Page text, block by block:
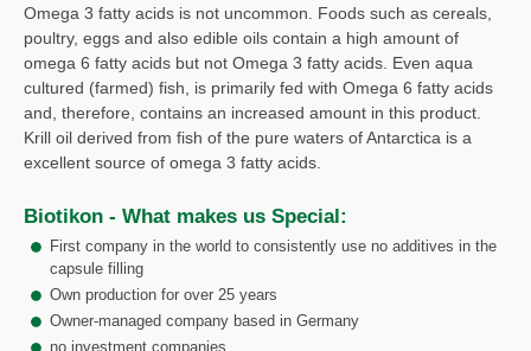
Omega 3 fatty acids is not uncommon. Foods such as cereals,
poultry, eggs and also edible oils contain a high amount of
omega 6 fatty acids but not Omega 3 fatty acids. Even aqua
cultured (farmed) fish, is primarily fed with Omega 6 fatty acids
and, therefore, contains an increased amount in this product.
Krill oil derived from fish of the pure waters of Antarctica is a
excellent source of omega 3 fatty acids.
Biotikon - What makes us Special:
First company in the world to consistently use no additives in the
capsule filling
Own production for over 25 years
Owner-managed company based in Germany
no investment companies